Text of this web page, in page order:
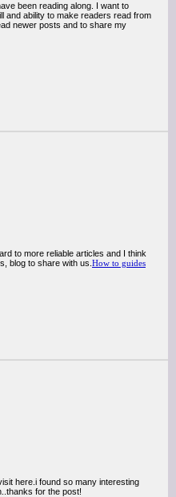
been reading along. I want to
and ability to make readers read from
newer posts and to share my
to more reliable articles and I think
blog to share with us. How to guides
here.i found so many interesting
for the post!